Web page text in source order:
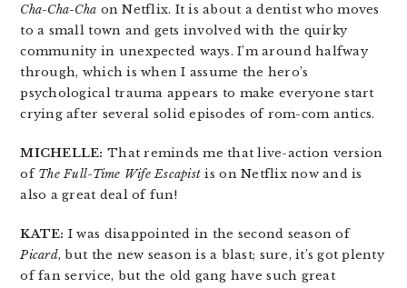
Cha-Cha-Cha on Netflix. It is about a dentist who moves
to a small town and gets involved with the quirky
community in unexpected ways. I’m around halfway
through, which is when I assume the hero’s
psychological trauma appears to make everyone start
crying after several solid episodes of rom-com antics.
MICHELLE: That reminds me that live-action version
of The Full-Time Wife Escapist is on Netflix now and is
also a great deal of fun!
KATE: I was disappointed in the second season of
Picard, but the new season is a blast; sure, it’s got plenty
of fan service, but the old gang have such great